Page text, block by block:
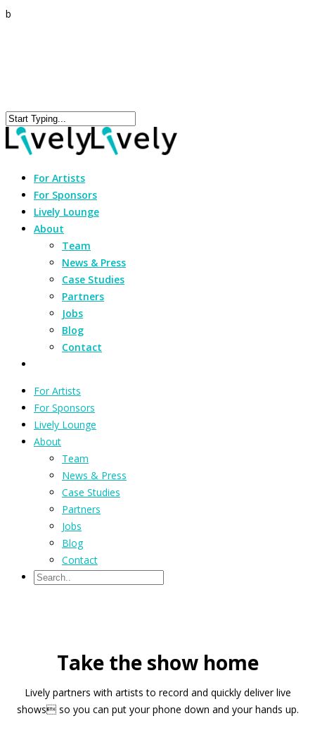
b
For Artists
For Sponsors
Lively Lounge
About
Team
News & Press
Case Studies
Partners
Jobs
Blog
Contact
For Artists
For Sponsors
Lively Lounge
About
Team
News & Press
Case Studies
Partners
Jobs
Blog
Contact
Take the show home
Lively partners with artists to record and quickly deliver live
shows so you can put your phone down and your hands up.